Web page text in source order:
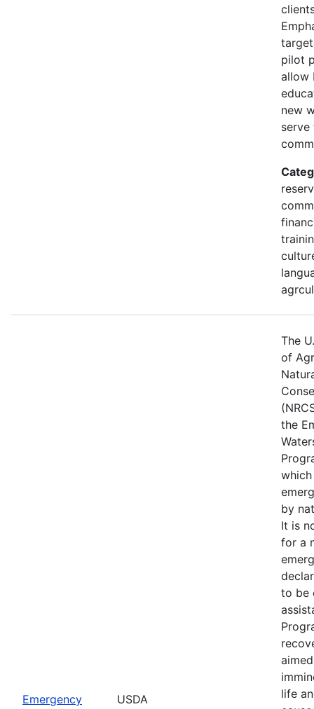
pilot
allow
new
serve
Emergency
USDA
The
of
the
by
It is
for a
to be
life